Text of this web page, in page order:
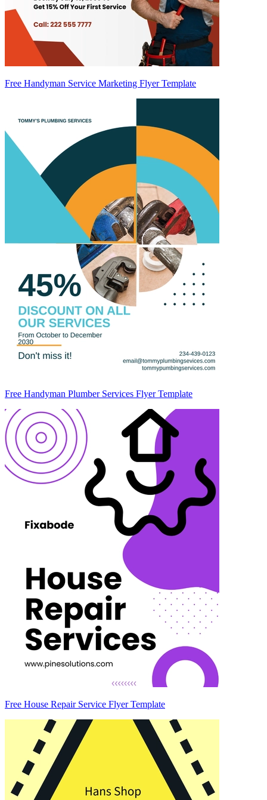
Free Handyman Service Marketing Flyer Template
Free Handyman Plumber Services Flyer Template
Free House Repair Service Flyer Template